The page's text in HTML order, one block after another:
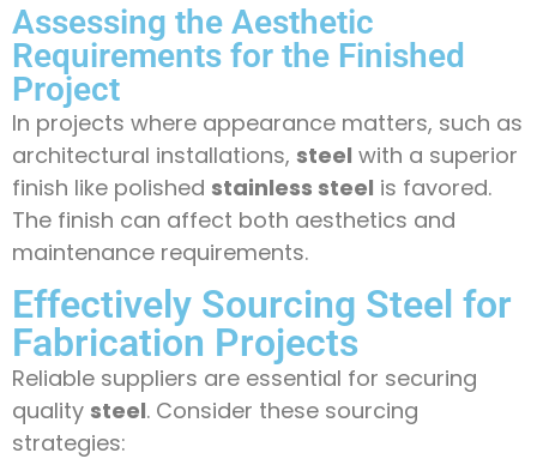
Assessing the Aesthetic
Requirements for the Finished
Project
In projects where appearance matters, such as
architectural installations, steel with a superior
finish like polished stainless steel is favored.
The finish can affect both aesthetics and
maintenance requirements.
Effectively Sourcing Steel for
Fabrication Projects
Reliable suppliers are essential for securing
quality steel. Consider these sourcing
strategies: